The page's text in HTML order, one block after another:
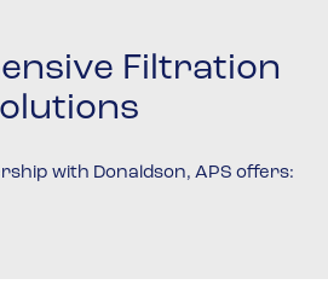
Filtration
with Donaldson, APS offers: